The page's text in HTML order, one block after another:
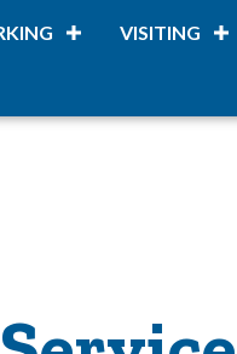
VISITING